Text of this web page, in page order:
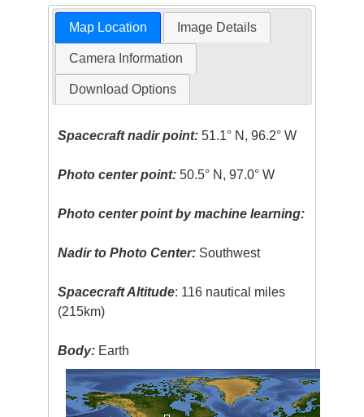
Map Location Image Details
Camera Information
Download Options
Spacecraft nadir point: 51.1° N, 96.2° W
Photo center point: 50.5° N, 97.0° W
Photo center point by machine learning:
Nadir to Photo Center: Southwest
Spacecraft Altitude: 116 nautical miles
(215km)
Body: Earth